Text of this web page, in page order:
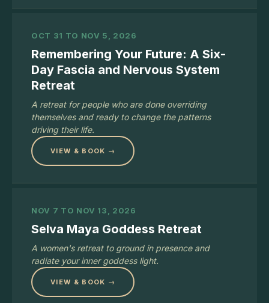
OCT 31 TO NOV 5, 2026
Remembering Your Future: A Six-
Day Fascia and Nervous System
Retreat
A retreat for people who are done overriding
themselves and ready to change the patterns
driving their life.
VIEW & BOOK →
NOV 7 TO NOV 13, 2026
Selva Maya Goddess Retreat
A women's retreat to ground in presence and
radiate your inner goddess light.
VIEW & BOOK →